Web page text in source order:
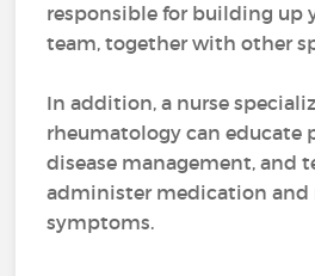
responsible for building up
team, together with other
In addition, a nurse
rheumatology can educate
disease management, and
administer medication
symptoms.